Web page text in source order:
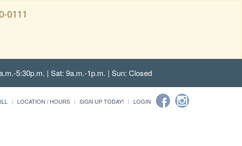
0111
5:30p.m. | Sat: 9a.m.-1p.m. | Sun: Closed
LOCATION / HOURS SIGN UP TODAY! LOGIN